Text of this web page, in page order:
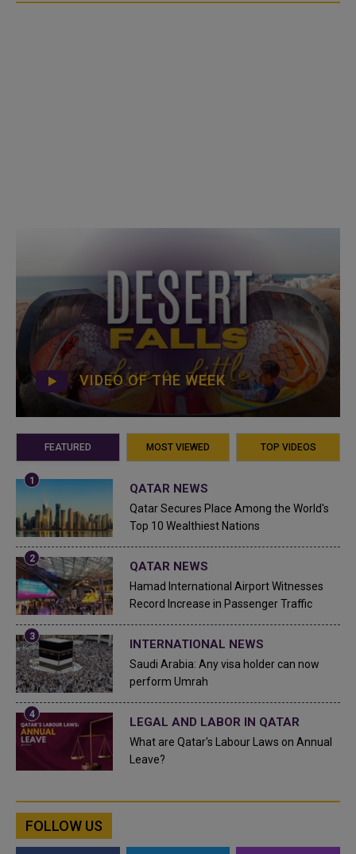
VIDEO OF THE WEEK
FEATURED MOST VIEWED TOP VIDEOS
QATAR NEWS
Qatar Secures Place Among the World's
Top 10 Wealthiest Nations
QATAR NEWS
Hamad International Airport Witnesses
Record Increase in Passenger Traffic
INTERNATIONAL NEWS
Saudi Arabia: Any visa holder can now
perform Umrah
LEGAL AND LABOR IN QATAR
What are Qatar's Labour Laws on Annual
Leave?
FOLLOW US